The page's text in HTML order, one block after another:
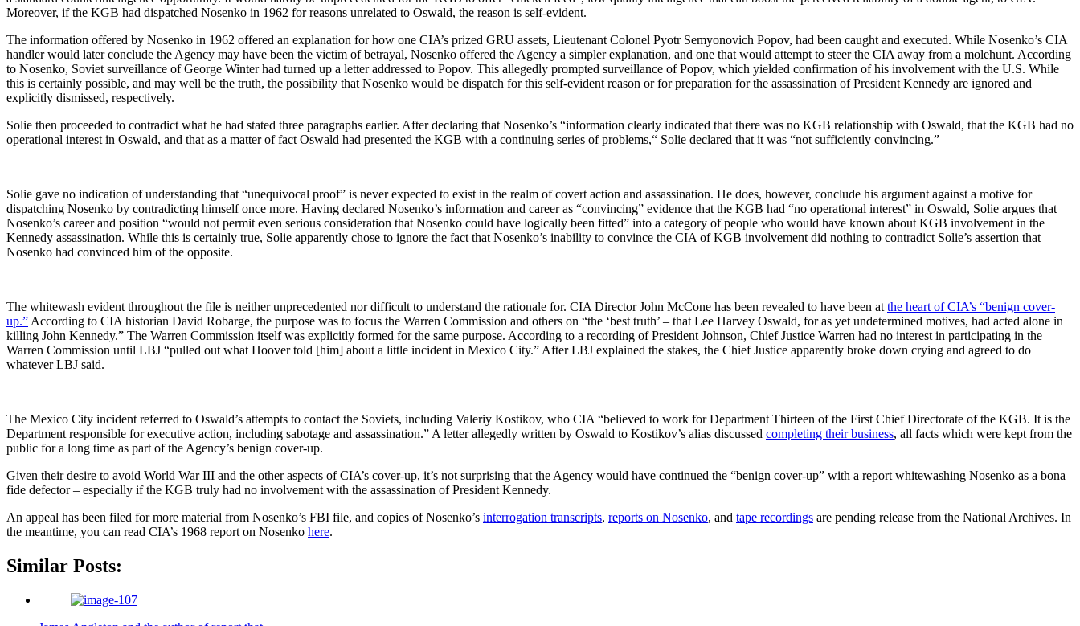
Moreover, if the KGB had dispatched Nosenko in 1962 for reasons unrelated to Oswald, the reason is self-evident.
The information offered by Nosenko in 1962 offered an explanation for how one CIA’s prized GRU assets, Lieutenant Colonel Pyotr Semyonovich Popov, had been caught and executed. While Nosenko’s CIA
handler would later conclude the Agency may have been the victim of betrayal, Nosenko offered the Agency a simpler explanation, and one that would attempt to steer the CIA away from a molehunt. According
to Nosenko, Soviet surveillance of George Winter had turned up a letter addressed to Popov. This allegedly prompted surveillance of Popov, which yielded confirmation of his involvement with the U.S. While
this is certainly possible, and may well be the truth, the possibility that Nosenko would be dispatch for this self-evident reason or for preparation for the assassination of President Kennedy are ignored and
explicitly dismissed, respectively.
Solie then proceeded to contradict what he had stated three paragraphs earlier. After declaring that Nosenko’s “information clearly indicated that there was no KGB relationship with Oswald, that the KGB had no
operational interest in Oswald, and that as a matter of fact Oswald had presented the KGB with a continuing series of problems,“ Solie declared that it was “not sufficiently convincing.”
Solie gave no indication of understanding that “unequivocal proof” is never expected to exist in the realm of covert action and assassination. He does, however, conclude his argument against a motive for
dispatching Nosenko by contradicting himself once more. Having declared Nosenko’s information and career as “convincing” evidence that the KGB had “no operational interest” in Oswald, Solie argues that
Nosenko’s career and position “would not permit even serious consideration that Nosenko could have logically been fitted” into a category of people who would have known about KGB involvement in the
Kennedy assassination. While this is certainly true, Solie apparently chose to ignore the fact that Nosenko’s inability to convince the CIA of KGB involvement did nothing to contradict Solie’s assertion that
Nosenko had convinced him of the opposite.
The whitewash evident throughout the file is neither unprecedented nor difficult to understand the rationale for. CIA Director John McCone has been revealed to have been at the heart of CIA’s “benign cover-
up.” According to CIA historian David Robarge, the purpose was to focus the Warren Commission and others on “the ‘best truth’ – that Lee Harvey Oswald, for as yet undetermined motives, had acted alone in
killing John Kennedy.” The Warren Commission itself was explicitly formed for the same purpose. According to a recording of President Johnson, Chief Justice Warren had no interest in participating in the
Warren Commission until LBJ “pulled out what Hoover told [him] about a little incident in Mexico City.” After LBJ explained the stakes, the Chief Justice apparently broke down crying and agreed to do
whatever LBJ said.
The Mexico City incident referred to Oswald’s attempts to contact the Soviets, including Valeriy Kostikov, who CIA “believed to work for Department Thirteen of the First Chief Directorate of the KGB. It is the
Department responsible for executive action, including sabotage and assassination.” A letter allegedly written by Oswald to Kostikov’s alias discussed completing their business, all facts which were kept from the
public for a long time as part of the Agency’s benign cover-up.
Given their desire to avoid World War III and the other aspects of CIA’s cover-up, it’s not surprising that the Agency would have continued the “benign cover-up” with a report whitewashing Nosenko as a bona
fide defector – especially if the KGB truly had no involvement with the assassination of President Kennedy.
An appeal has been filed for more material from Nosenko’s FBI file, and copies of Nosenko’s interrogation transcripts, reports on Nosenko, and tape recordings are pending release from the National Archives. In
the meantime, you can read CIA’s 1968 report on Nosenko here.
Similar Posts: